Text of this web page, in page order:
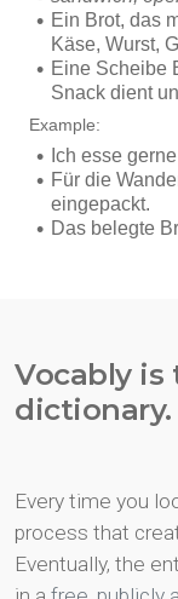
Vocably is
Every time you
process that
Eventually, the